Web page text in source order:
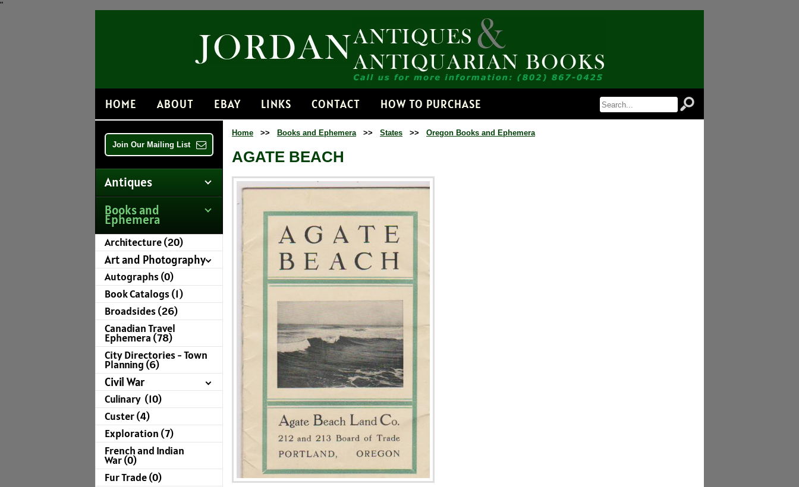
"
HOME ABOUT EBAY LINKS CONTACT HOW TO PURCHASE
Join Our Mailing List
Antiques
Books and
Ephemera
Architecture (20)
Art and Photography
Autographs (0)
Book Catalogs (1)
Broadsides (26)
Canadian Travel
Ephemera (78)
City Directories - Town
Planning (6)
Civil War
Culinary (10)
Custer (4)
Exploration (7)
French and Indian
War (0)
Fur Trade (0)
Home >> Books and Ephemera >> States >> Oregon Books and Ephemera
AGATE BEACH
Receive Notice of Newly Available Items!
Get news from Jordan Antiquarian Books in your inbox.
Email